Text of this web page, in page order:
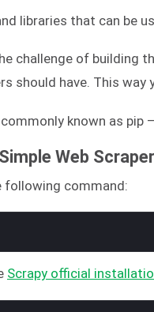
libraries that can be
challenge of building
should have. This way
commonly known as pip
Web Scraper
following command:
Scrapy official